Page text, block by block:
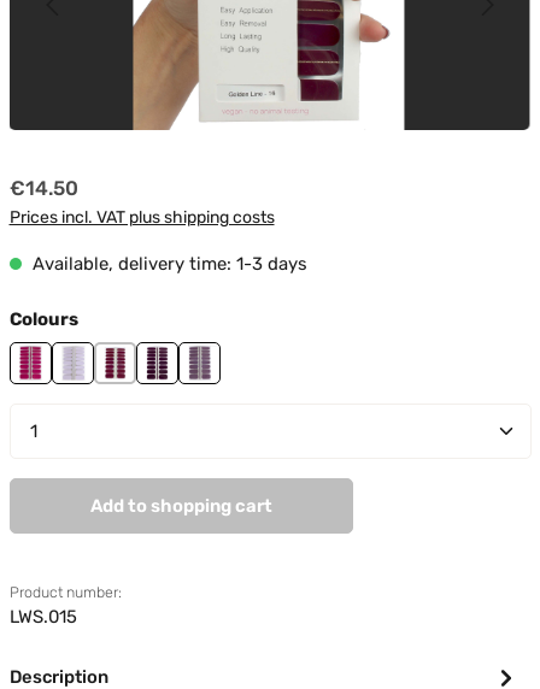
Regular price:
€14.50
Prices incl. VAT plus shipping costs
Available, delivery time: 1-3 days
Select
Colours
AttentionDay Dreamer
Golden Line
Lila NightSecrets In Lila
Product Quantity: Enter the desired amount or
Add to shopping cart
Product number:
LWS.015
Description